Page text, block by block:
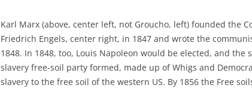
Karl Marx (above, center left, not Groucho, left) founded the
Friedrich Engels, center right, in 1847 and wrote the
1848. In 1848, too, Louis Napoleon would be elected, and the
slavery free-soil party formed, made up of Whigs and
slavery to the free soil of the western US. By 1856 the Free